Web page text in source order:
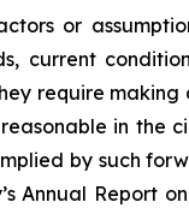
or
current
require making
in the
by such
Annual Report